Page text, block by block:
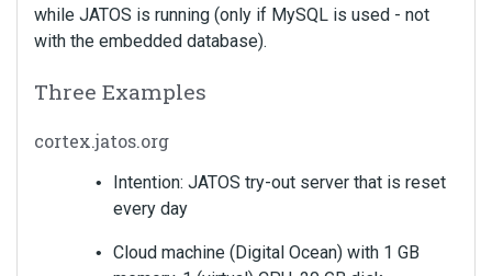
while JATOS is running (only if MySQL is used - not
with the embedded database).
Three Examples
cortex.jatos.org
Intention: JATOS try-out server that is reset
every day
Cloud machine (Digital Ocean) with 1 GB